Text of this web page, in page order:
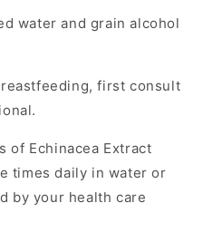
water and grain alcohol
first consult
of Echinacea Extract
times daily in water or
by your health care